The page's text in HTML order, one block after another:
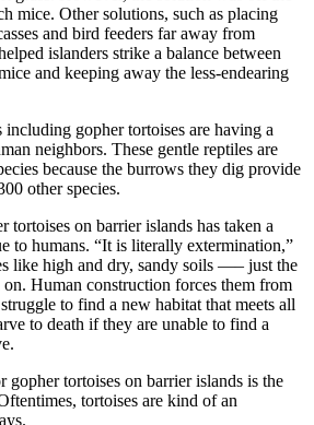
mice. Other solutions, such as placing
and bird feeders far away from
islanders strike a balance between
and keeping away the less-endearing
including gopher tortoises are having a
neighbors. These gentle reptiles are
because the burrows they dig provide
other species.
tortoises on barrier islands has taken a
to humans. “It is literally extermination,”
like high and dry, sandy soils —– just the
Human construction forces them from
to find a new habitat that meets all
to death if they are unable to find a
tortoises on barrier islands is the
tortoises are kind of an